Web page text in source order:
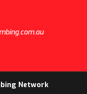
Network